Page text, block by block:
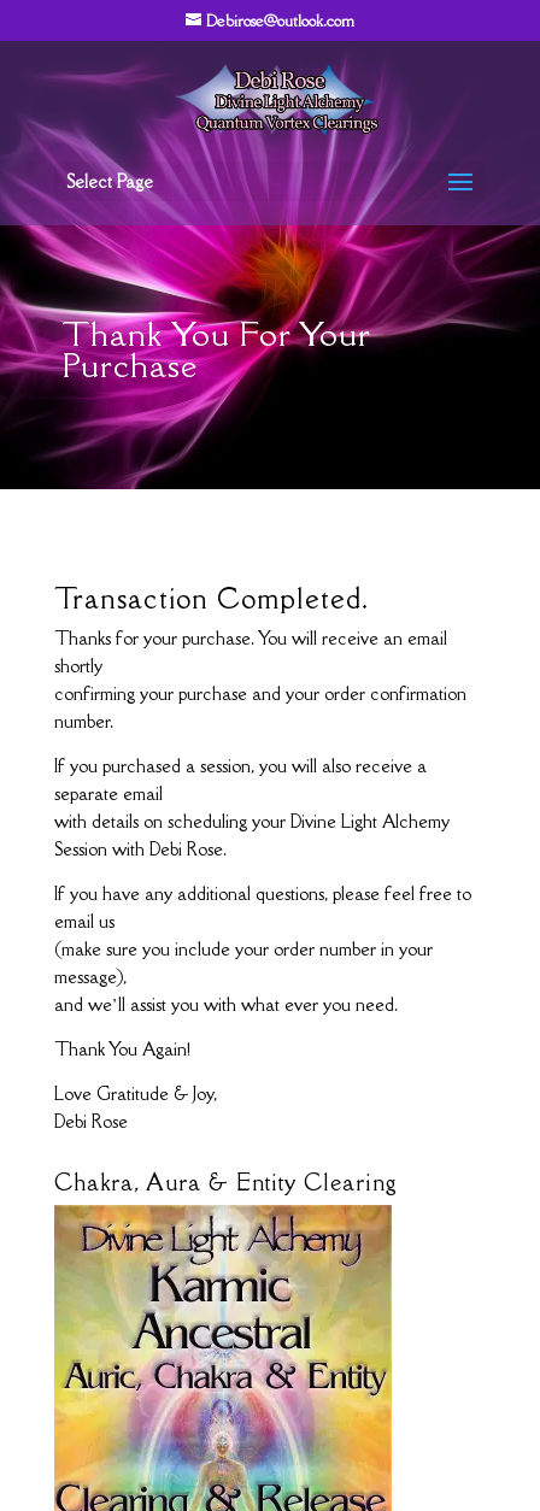
Debirose@outlook.com
Select Page
Thank You For Your
Purchase
Transaction Completed.
Thanks for your purchase. You will receive an email
shortly
confirming your purchase and your order confirmation
number.
If you purchased a session, you will also receive a
separate email
with details on scheduling your Divine Light Alchemy
Session with Debi Rose.
If you have any additional questions, please feel free to
email us
(make sure you include your order number in your
message),
and we’ll assist you with what ever you need.
Thank You Again!
Love Gratitude & Joy,
Debi Rose
Chakra, Aura & Entity Clearing